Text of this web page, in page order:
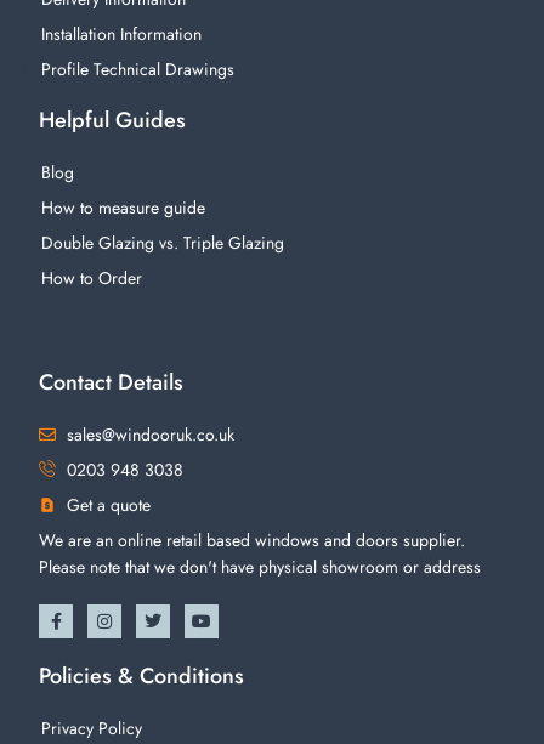
Installation Information
Profile Technical Drawings
Helpful Guides
Blog
How to measure guide
Double Glazing vs. Triple Glazing
How to Order
Contact Details
sales@windooruk.co.uk
0203 948 3038
Get a quote
We are an online retail based windows and doors supplier.
Please note that we don't have physical showroom or address
Policies & Conditions
Privacy Policy